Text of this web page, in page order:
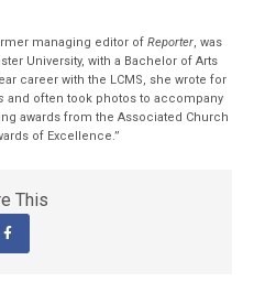
managing editor ofReporter, was
University, with a Bachelor of Arts
career with the LCMS, she wrote for
and often took photos to accompany
awards from the Associated Church
of Excellence.”
This